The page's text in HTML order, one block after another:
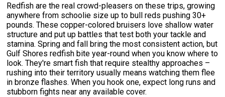
Redfish are the real crowd-pleasers on these trips, growing
anywhere from schoolie size up to bull reds pushing 30+
pounds. These copper-colored bruisers love shallow water
structure and put up battles that test both your tackle and
stamina. Spring and fall bring the most consistent action, but
Gulf Shores redfish bite year-round when you know where to
look. They're smart fish that require stealthy approaches –
rushing into their territory usually means watching them flee
in bronze flashes. When you hook one, expect long runs and
stubborn fights near any available cover.